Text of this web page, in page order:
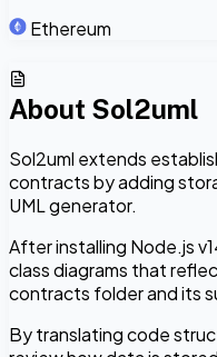
Ethereum
About Sol2uml
Sol2uml extends
contracts by adding
UML generator.
After installing Node.js
class diagrams that
contracts folder and its
By translating code